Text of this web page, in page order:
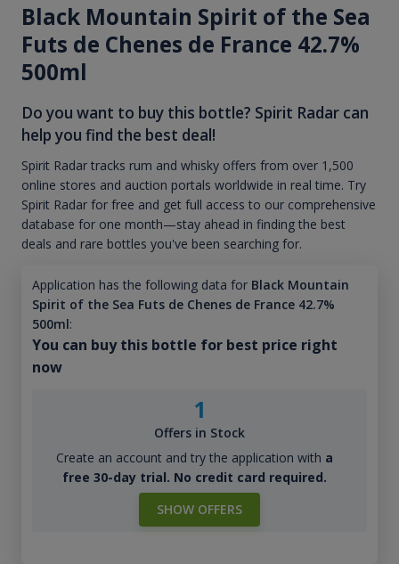
Black Mountain Spirit of the Sea
Futs de Chenes de France 42.7%
500ml
Do you want to buy this bottle? Spirit Radar can
help you find the best deal!
Spirit Radar tracks rum and whisky offers from over 1,500
online stores and auction portals worldwide in real time. Try
Spirit Radar for free and get full access to our comprehensive
database for one month—stay ahead in finding the best
deals and rare bottles you've been searching for.
Application has the following data for Black Mountain
Spirit of the Sea Futs de Chenes de France 42.7%
500ml:
You can buy this bottle for best price right
now
1
Offers in Stock
Create an account and try the application with a
free 30-day trial. No credit card required.
SHOW OFFERS